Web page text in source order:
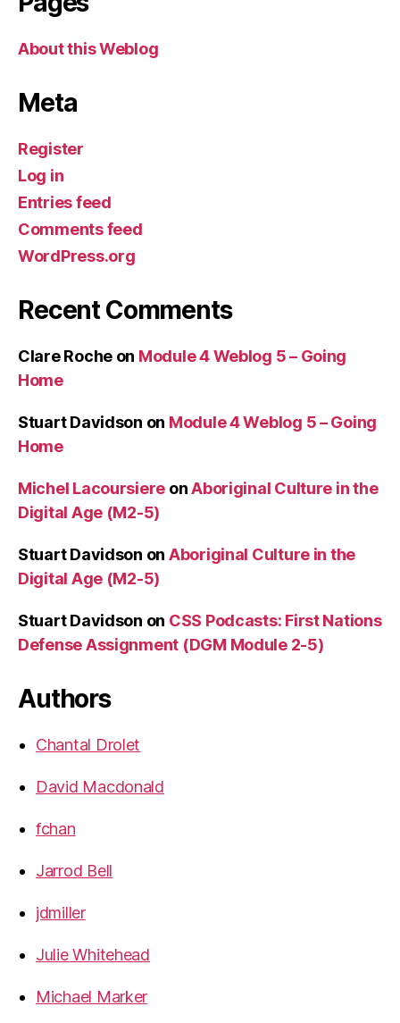
About this Weblog
Meta
Register
Log in
Entries feed
Comments feed
WordPress.org
Recent Comments
Clare Roche on Module 4 Weblog 5 – Going
Home
Stuart Davidson on Module 4 Weblog 5 – Going
Home
Michel Lacoursiere onAboriginal Culture in the
Digital Age (M2-5)
Stuart Davidson on Aboriginal Culture in the
Digital Age (M2-5)
Stuart Davidson on CSS Podcasts: First Nations
Defense Assignment (DGM Module 2-5)
Authors
Chantal Drolet
David Macdonald
fchan
Jarrod Bell
jdmiller
Julie Whitehead
Michael Marker